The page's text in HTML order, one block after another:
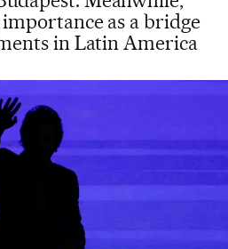
as a bridge
in Latin America